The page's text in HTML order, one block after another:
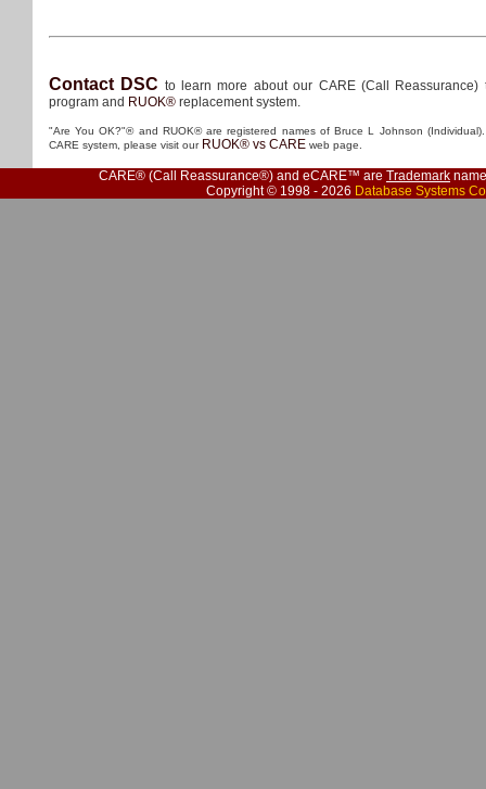
Contact DSC to learn more about our CARE (Call Reassurance)
program and RUOK® replacement system.
"Are You OK?"® and RUOK® are registered names of Bruce L Johnson
CARE system, please visit our RUOK® vs CARE web page.
CARE® (Call Reassurance®) and eCARE™ are Trademark
Copyright © 1998 - 2026 Database Systems